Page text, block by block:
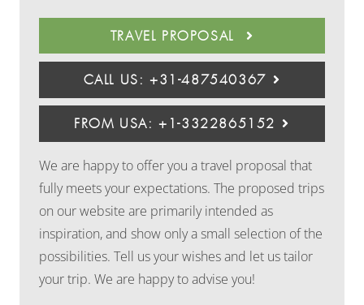
TRAVEL PROPOSAL
CALL US: +31-487540367
FROM USA: +1-3322865152
We are happy to offer you a travel proposal that
fully meets your expectations. The proposed trips
on our website are primarily intended as
inspiration, and show only a small selection of the
possibilities. Tell us your wishes and let us tailor
your trip. We are happy to advise you!